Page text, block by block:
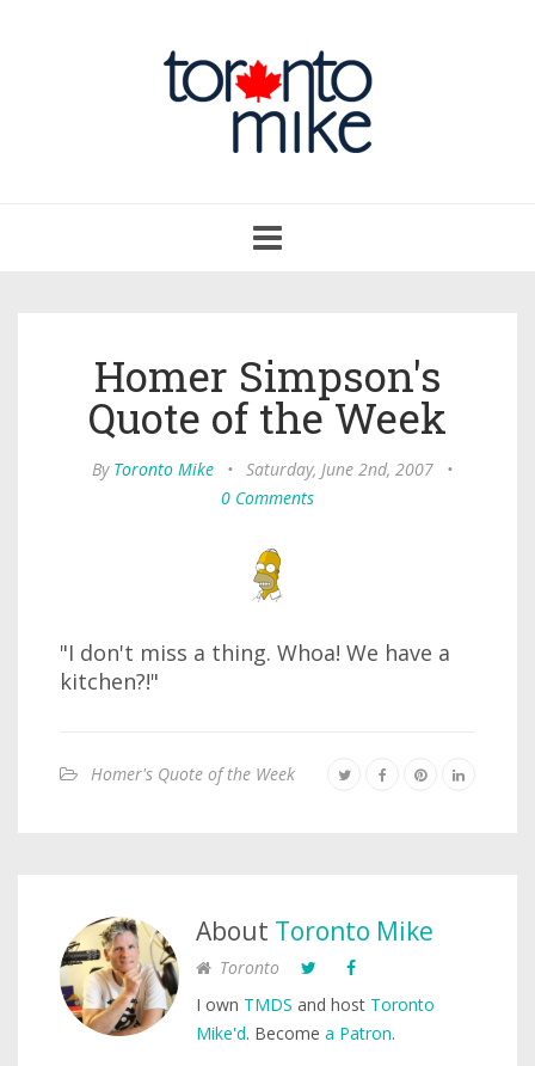
navigation
Homer Simpson's
Quote of the Week
By Toronto Mike • Saturday, June 2nd, 2007
•
0 Comments
"I don't miss a thing. Whoa! We have a
kitchen?!"
Homer's Quote of the Week
About Toronto Mike
Toronto
I own TMDS and host Toronto
Mike'd. Become a Patron.